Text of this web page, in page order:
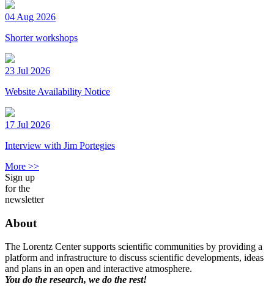
04 Aug 2026
Shorter workshops
23 Jul 2026
Website Availability Notice
17 Jul 2026
Interview with Jim Portegies
More >>
Sign up
for the
newsletter
About
The Lorentz Center supports scientific communities by providing a
platform and infrastructure to discuss scientific developments, ideas
and plans in an open and interactive atmosphere.
You do the research, we do the rest!